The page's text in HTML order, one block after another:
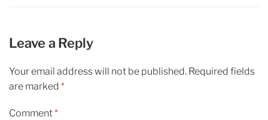
Leave a Reply
Your email address will not be published. Required fields
are marked *
Comment*